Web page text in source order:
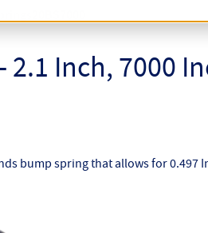
2.1 Inch, 7000
bump spring that allows for 0.497